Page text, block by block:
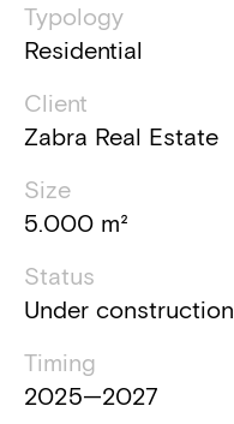
Typology
Residential
Client
Zabra Real Estate
Size
5.000 m²
Status
Under construction
Timing
2025—2027